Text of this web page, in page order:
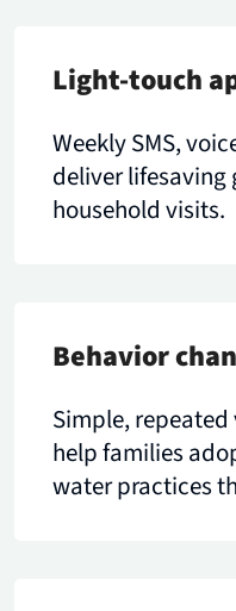
Light-touch
Weekly SMS,
deliver
household visits.
Behavior
Simple,
help families
water practices